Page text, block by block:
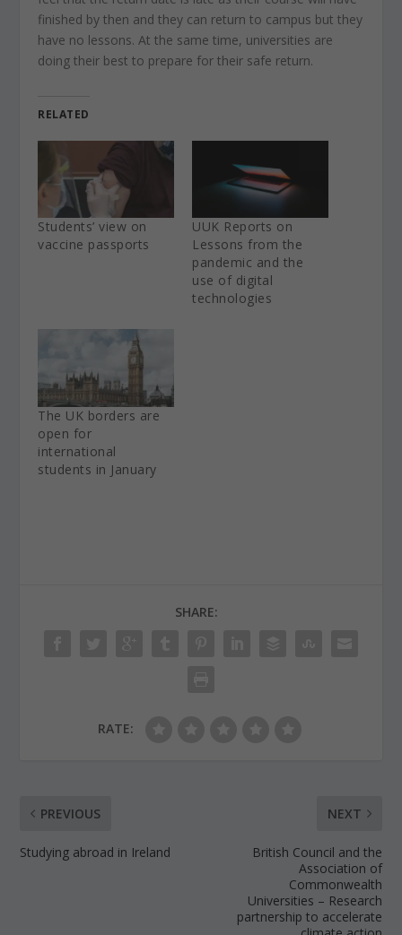
finished by then and they can return to campus but they
have no lessons. At the same time, universities are
doing their best to prepare for their safe return.
RELATED
Students’ view on
vaccine passports
UUK Reports on
Lessons from the
pandemic and the
use of digital
technologies
The UK borders are
open for
international
students in January
SHARE:
RATE:
PREVIOUS
Studying abroad in Ireland
NEXT
British Council and the
Association of
Commonwealth
Universities – Research
partnership to accelerate